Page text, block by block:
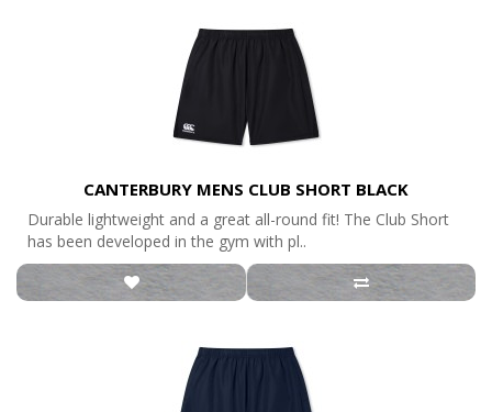
CANTERBURY MENS CLUB SHORT BLACK
Durable lightweight and a great all-round fit! The Club Short
has been developed in the gym with pl..